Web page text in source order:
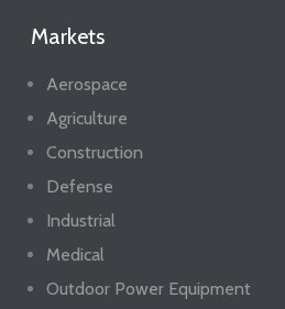
Markets
Aerospace
Agriculture
Construction
Defense
Industrial
Medical
Outdoor Power Equipment